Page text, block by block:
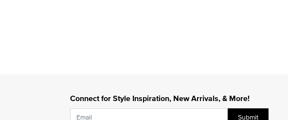
Connect for Style Inspiration, New Arrivals, & More!
Submit